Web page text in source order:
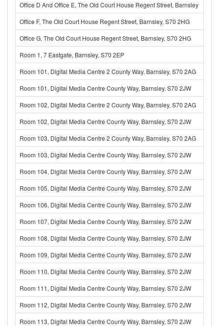
Office D And Office E, The Old Court House Regent Street, Barnsley
Office F, The Old Court House Regent Street, Barnsley, S70 2HG
Office G, The Old Court House Regent Street, Barnsley, S70 2HG
Room 1, 7 Eastgate, Barnsley, S70 2EP
Room 101, Digital Media Centre 2 County Way, Barnsley, S70 2AG
Room 101, Digital Media Centre County Way, Barnsley, S70 2JW
Room 102, Digital Media Centre 2 County Way, Barnsley, S70 2AG
Room 102, Digital Media Centre County Way, Barnsley, S70 2JW
Room 103, Digital Media Centre 2 County Way, Barnsley, S70 2AG
Room 103, Digital Media Centre County Way, Barnsley, S70 2JW
Room 104, Digital Media Centre County Way, Barnsley, S70 2JW
Room 105, Digital Media Centre County Way, Barnsley, S70 2JW
Room 106, Digital Media Centre County Way, Barnsley, S70 2JW
Room 107, Digital Media Centre County Way, Barnsley, S70 2JW
Room 108, Digital Media Centre County Way, Barnsley, S70 2JW
Room 109, Digital Media Centre County Way, Barnsley, S70 2JW
Room 110, Digital Media Centre County Way, Barnsley, S70 2JW
Room 111, Digital Media Centre County Way, Barnsley, S70 2JW
Room 112, Digital Media Centre County Way, Barnsley, S70 2JW
Room 113, Digital Media Centre County Way, Barnsley, S70 2JW